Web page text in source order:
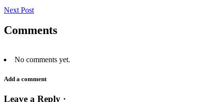
Next Post
Comments
No comments yet.
Add a comment
Leave a Reply ·